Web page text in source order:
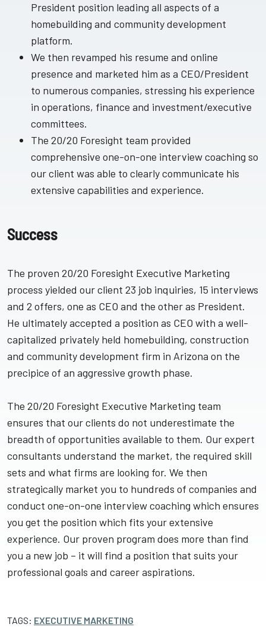
President position leading all aspects of a
homebuilding and community development
platform.
We then revamped his resume and online
presence and marketed him as a CEO/President
to numerous companies, stressing his experience
in operations, finance and investment/executive
committees.
The 20/20 Foresight team provided
comprehensive one-on-one interview coaching so
our client was able to clearly communicate his
extensive capabilities and experience.
Success
The proven 20/20 Foresight Executive Marketing
process yielded our client 23 job inquiries, 15 interviews
and 2 offers, one as CEO and the other as President.
He ultimately accepted a position as CEO with a well-
capitalized privately held homebuilding, construction
and community development firm in Arizona on the
precipice of an aggressive growth phase.
The 20/20 Foresight Executive Marketing team
ensures that our clients do not underestimate the
breadth of opportunities available to them. Our expert
consultants understand the market, the required skill
sets and what firms are looking for. We then
strategically market you to hundreds of companies and
conduct one-on-one interview coaching which ensures
you get the position which fits your extensive
experience. Our proven program does more than find
you a new job – it will find a position that suits your
professional goals and career aspirations.
TAGS: EXECUTIVE MARKETING